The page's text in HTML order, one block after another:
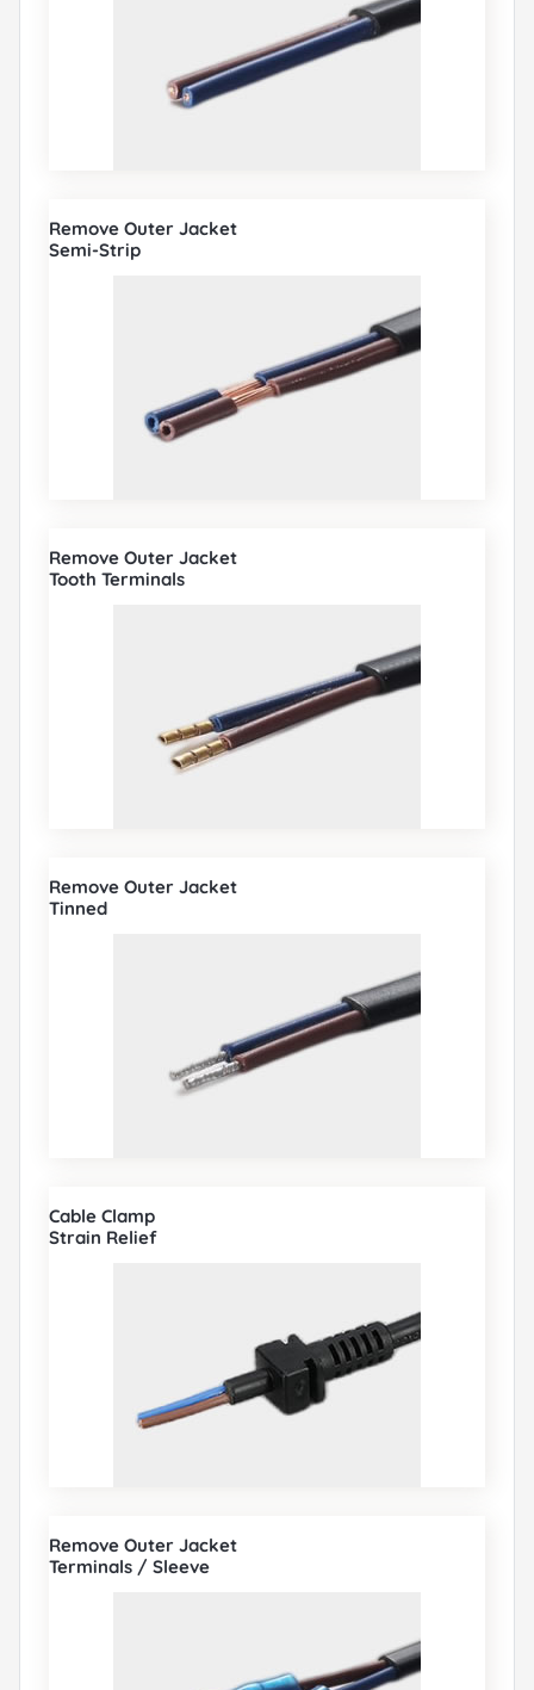
Remove Outer Jacket
Semi-Strip
Remove Outer Jacket
Tooth Terminals
Remove Outer Jacket
Tinned
Cable Clamp
Strain Relief
Remove Outer Jacket
Terminals / Sleeve